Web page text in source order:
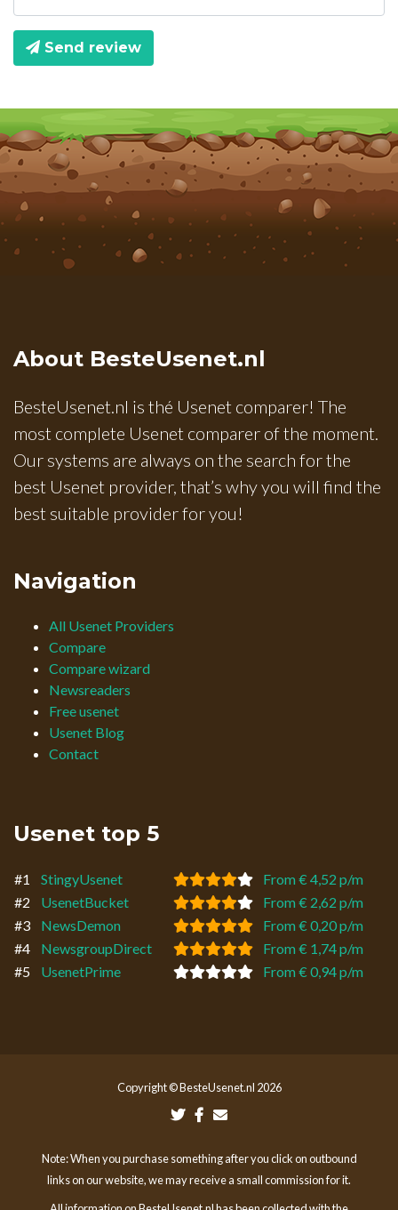
Send review
About BesteUsenet.nl
BesteUsenet.nl is thé Usenet comparer! The
most complete Usenet comparer of the moment.
Our systems are always on the search for the
best Usenet provider, that’s why you will find the
best suitable provider for you!
Navigation
All Usenet Providers
Compare
Compare wizard
Newsreaders
Free usenet
Usenet Blog
Contact
Usenet top 5
#1 StingyUsenet
From € 4,52 p/m
#2
UsenetBucket
From € 2,62 p/m
#3
NewsDemon
From € 0,20 p/m
#4
NewsgroupDirect
From € 1,74 p/m
#5
UsenetPrime From € 0,94 p/m
Copyright © BesteUsenet.nl 2026
Note: When you purchase something after you click on outbound
links on our website, we may receive a small commission for it.